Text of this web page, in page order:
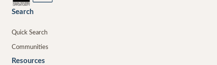
Search
Quick Search
Communities
Resources